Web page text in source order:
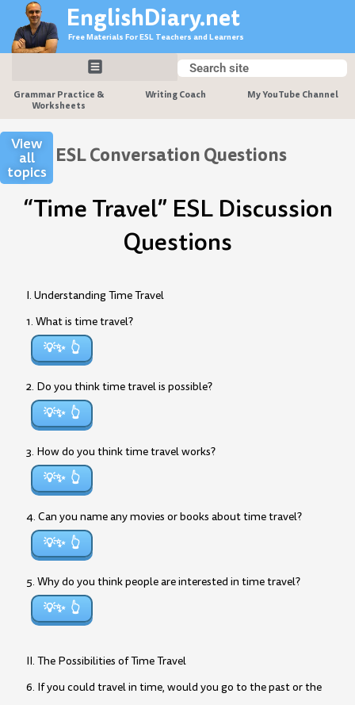
content
EnglishDiary.net
Free Materials For ESL Teachers and Learners
Search
Search
Grammar Practice &
Worksheets
Writing Coach My YouTube Channel
View
all
topics
ESL Conversation Questions
“Time Travel” ESL Discussion
Questions
I. Understanding Time Travel
1. What is time travel?
💡✨
2. Do you think time travel is possible?
💡✨
3. How do you think time travel works?
💡✨
4. Can you name any movies or books about time travel?
💡✨
5. Why do you think people are interested in time travel?
💡✨
II. The Possibilities of Time Travel
6. If you could travel in time, would you go to the past or the